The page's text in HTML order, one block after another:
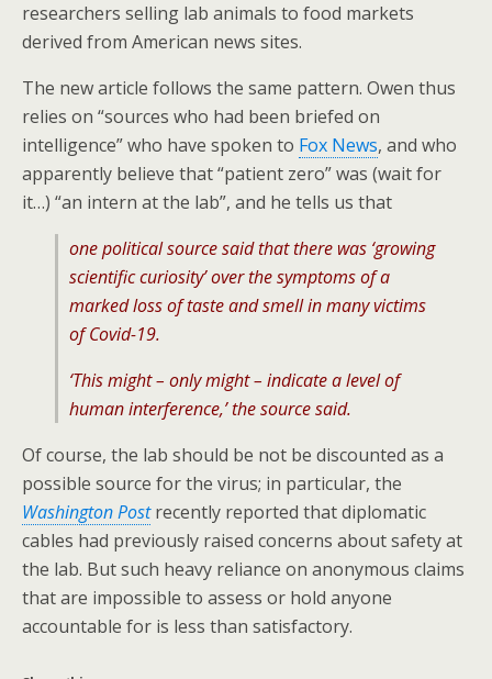
researchers selling lab animals to food markets
derived from American news sites.
The new article follows the same pattern. Owen thus
relies on “sources who had been briefed on
intelligence” who have spoken to Fox News, and who
apparently believe that “patient zero” was (wait for
it…) “an intern at the lab”, and he tells us that
one political source said that there was ‘growing
scientific curiosity’ over the symptoms of a
marked loss of taste and smell in many victims
of Covid-19.
‘This might – only might – indicate a level of
human interference,’ the source said.
Of course, the lab should be not be discounted as a
possible source for the virus; in particular, the
Washington Post recently reported that diplomatic
cables had previously raised concerns about safety at
the lab. But such heavy reliance on anonymous claims
that are impossible to assess or hold anyone
accountable for is less than satisfactory.